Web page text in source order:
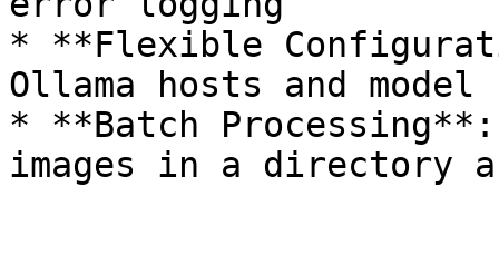
* **Flexible
Ollama hosts and
* **Batch